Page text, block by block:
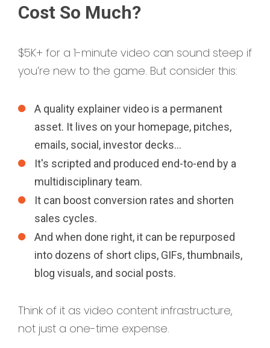
Cost So Much?
$5K+ for a 1-minute video can sound steep if
you’re new to the game. But consider this:
A quality explainer video is a permanent
asset. It lives on your homepage, pitches,
emails, social, investor decks…
It's scripted and produced end-to-end by a
multidisciplinary team.
It can boost conversion rates and shorten
sales cycles.
And when done right, it can be repurposed
into dozens of short clips, GIFs, thumbnails,
blog visuals, and social posts.
Think of it as video content infrastructure,
not just a one-time expense.